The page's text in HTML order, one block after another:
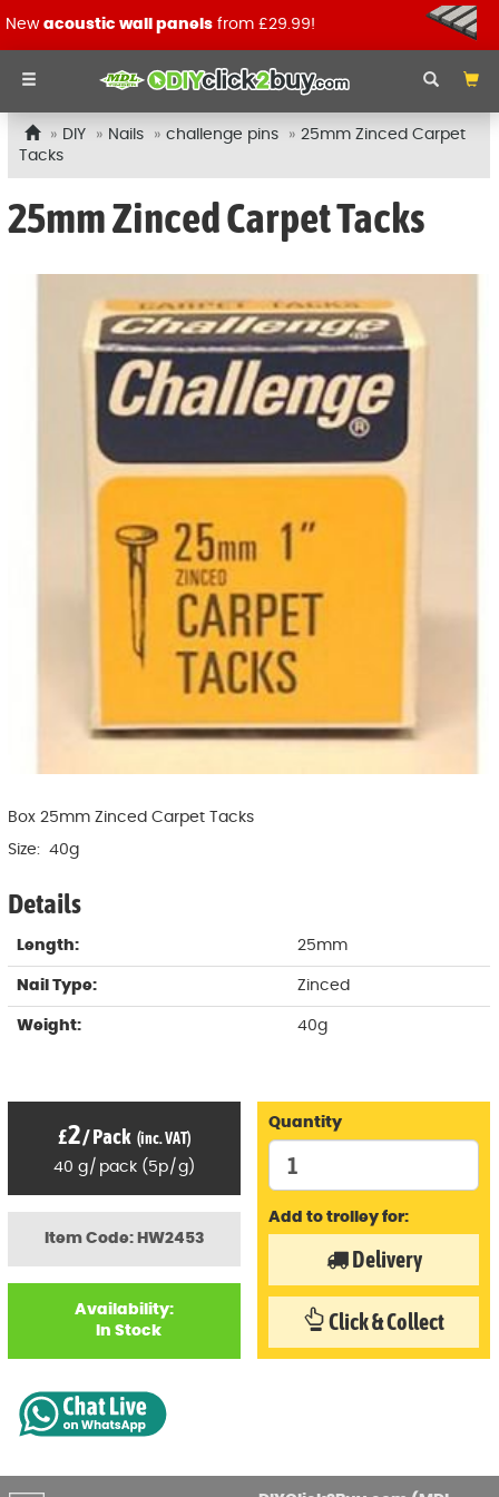
New acoustic wall panels from £29.99!
DIY Nails challenge pins
25mm Zinced Carpet
Tacks
25mm Zinced Carpet Tacks
Box 25mm Zinced Carpet Tacks
Size: 40g
Details
Length: 25mm
Nail Type: Zinced
Weight: 40g
Item Code: HW2453
Availability:
In Stock
£2/Pack (inc. VAT)
40 g/ pack ( 5p/ g)
Quantity
Add to trolley for:
Delivery
Click & Collect